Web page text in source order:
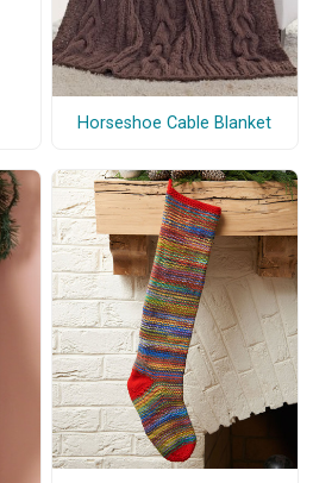
Horseshoe Cable Blanket